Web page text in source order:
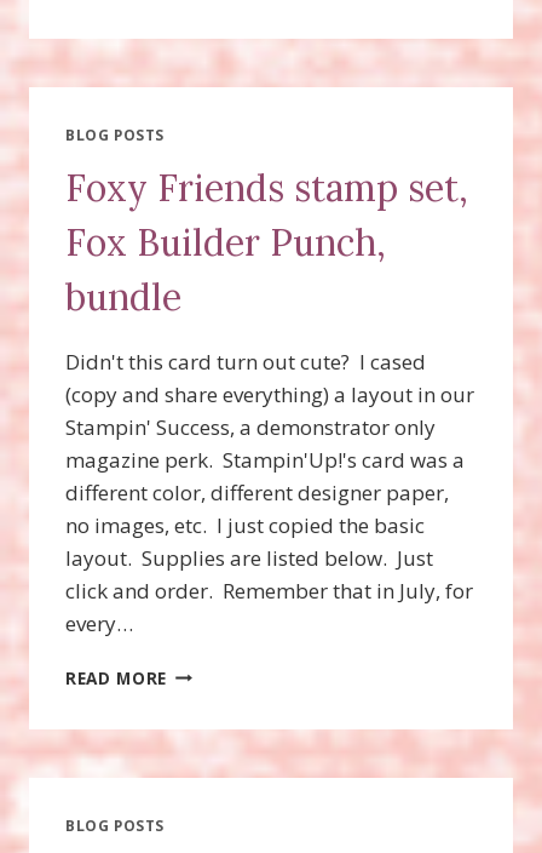
TAILORED
TRUE
GENTLEMAN
DESIGNER
SERIES
PAPER,
FOXY
STAMP
SET
BLOG POSTS
Foxy Friends stamp set,
Fox Builder Punch,
bundle
Didn't this card turn out cute? I cased
(copy and share everything) a layout in our
Stampin' Success, a demonstrator only
magazine perk. Stampin'Up!'s card was a
different color, different designer paper,
no images, etc. I just copied the basic
layout. Supplies are listed below. Just
click and order. Remember that in July, for
every…
READ MORE FOXY
FOX
BLOG POSTS